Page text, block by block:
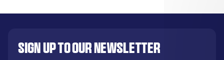
Sign up to our newsletter